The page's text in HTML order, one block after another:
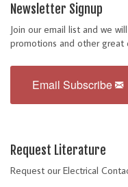
Newsletter Signup
Join our email list and we
promotions and other great
Email Subscribe
Request Literature
Request our Electrical